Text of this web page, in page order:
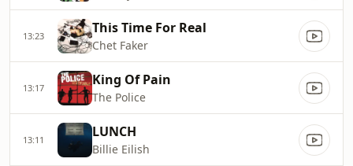
13:23 This Time For Real
Chet Faker
13:17 King Of Pain
The Police
13:11 LUNCH
Billie Eilish